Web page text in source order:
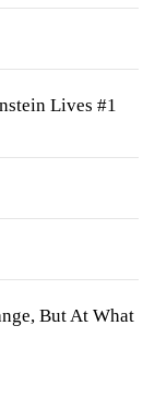
Lives #1
But At What